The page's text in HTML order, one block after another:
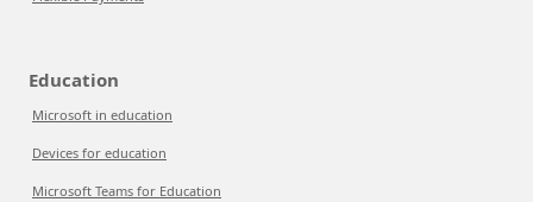
Education
Microsoft in education
Devices for education
Microsoft Teams for Education